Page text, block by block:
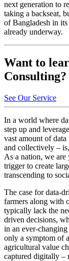
next generation to
taking a backseat,
of Bangladesh in
already underway.
Want to
Consulting?
See Our Service
In a world where
step up and
vast amount of
and collectively –
As a nation, we are
trigger to create
transcending to
The case for data-
farmers along with
typically lack the
driven decisions,
in an ever-
only a symptom of
agricultural value
captured digitally –